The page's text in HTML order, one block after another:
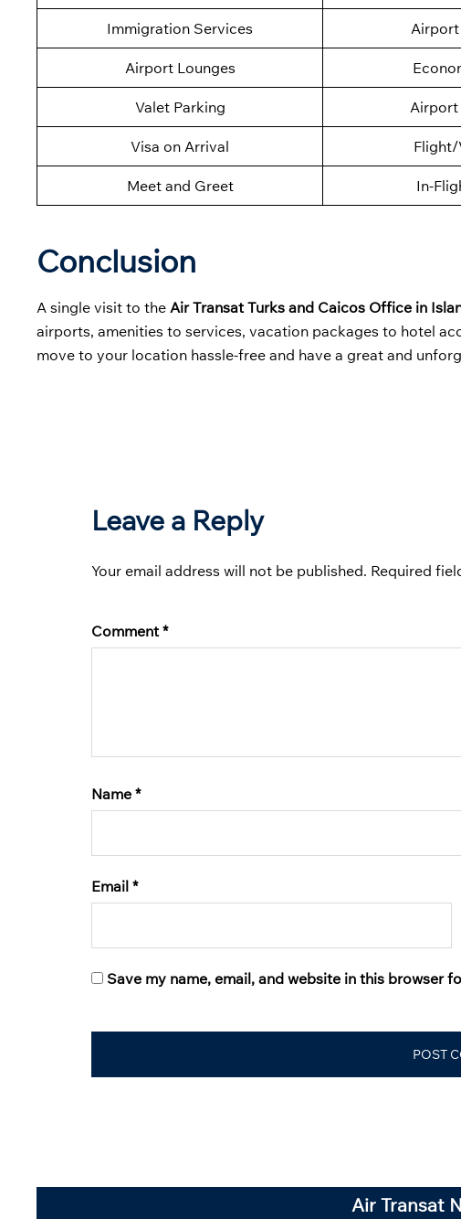
Immigration Services Airport
Airport Lounges
Valet Parking Airport
Visa on Arrival Flight/
Meet and Greet In-
Conclusion
A single visit to the Air Transat Turks and Caicos Office in
airports, amenities to services, vacation packages to hotel
move to your location hassle-free and have a great and
Leave a Reply
Your email address will not be published. Required
Comment*
Name *
Email *
Save my name, email, and website in this browser
Air Transat